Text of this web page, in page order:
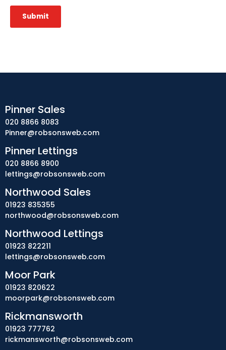
Submit
Pinner Sales
020 8866 8083
Pinner@robsonsweb.com
Pinner Lettings
020 8866 8900
lettings@robsonsweb.com
Northwood Sales
01923 835355
northwood@robsonsweb.com
Northwood Lettings
01923 822211
lettings@robsonsweb.com
Moor Park
01923 820622
moorpark@robsonsweb.com
Rickmansworth
01923 777762
rickmansworth@robsonsweb.com